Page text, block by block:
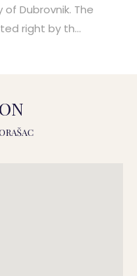
Dubrovnik. The
right by th...